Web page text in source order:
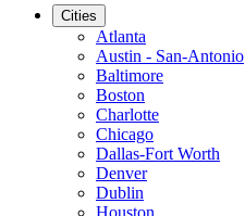
Cities
Atlanta
Austin - San-Antonio
Baltimore
Boston
Charlotte
Chicago
Dallas-Fort Worth
Denver
Dublin
Houston